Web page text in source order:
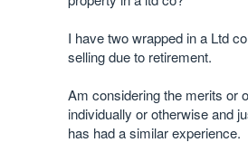
I have two wrapped in a Ltd
selling due to retirement.
Am considering the merits or
individually or otherwise and
has had a similar experience.